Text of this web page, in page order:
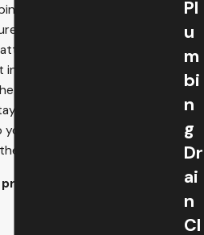
you avoid disruptions
Whether you manage a
oversee a school in
Brooklyn, we tailor our
property’s age, usage, and
up to date with city codes
plumbing system safe
year.
maintenance
Pl
u
m
bi
n
g
Dr
ai
n
Cl